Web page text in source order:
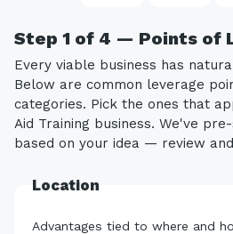
Step 1 of 4 — Points of
Every viable business has
Below are common leverage
categories. Pick the ones that
Aid Training business. We've
based on your idea — review
Location
Advantages tied to where and